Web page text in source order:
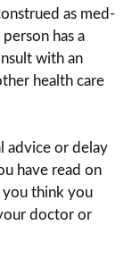
as med­
has a
with an
health care
advice or delay
have read on
you think you
doc­tor or